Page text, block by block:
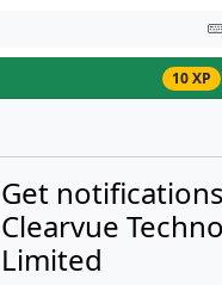
10 XP
Get
Clearvue
Limited